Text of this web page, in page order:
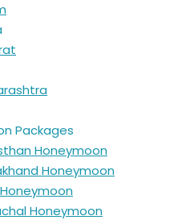
Packages
Honeymoon
Honeymoon
Honeymoon